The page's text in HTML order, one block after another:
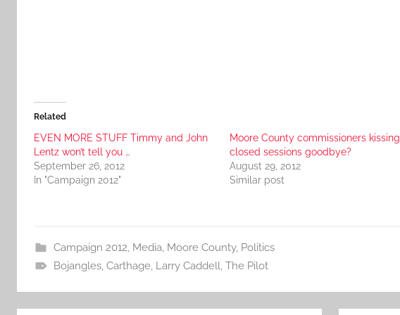
Related
EVEN MORE STUFF Timmy and John
Lentz won’t tell you …
September 26, 2012
In "Campaign 2012"
Moore County commissioners kissing
closed sessions goodbye?
August 29, 2012
Similar post
Campaign 2012, Media, Moore County, Politics
Bojangles, Carthage, Larry Caddell, The Pilot